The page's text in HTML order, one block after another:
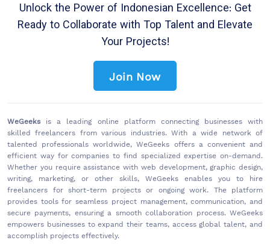
Unlock the Power of Indonesian Excellence: Get
Ready to Collaborate with Top Talent and Elevate
Your Projects!
Join Now
WeGeeks is a leading online platform connecting businesses with
skilled freelancers from various industries. With a wide network of
talented professionals worldwide, WeGeeks offers a convenient and
efficient way for companies to find specialized expertise on-demand.
Whether you require assistance with web development, graphic design,
writing, marketing, or other skills, WeGeeks enables you to hire
freelancers for short-term projects or ongoing work. The platform
provides tools for seamless project management, communication, and
secure payments, ensuring a smooth collaboration process. WeGeeks
empowers businesses to expand their teams, access global talent, and
accomplish projects effectively.